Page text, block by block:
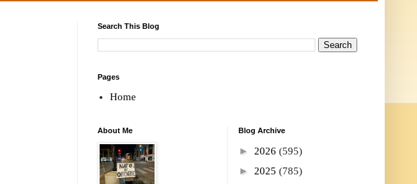
Search This Blog
Pages
Home
About Me Blog Archive
► 2026 (595)
► 2025 (785)